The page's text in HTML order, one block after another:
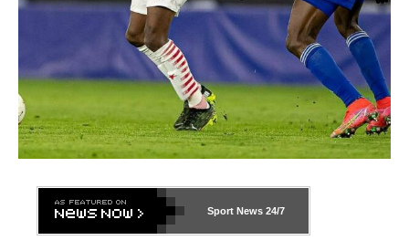
Sport News 24/7